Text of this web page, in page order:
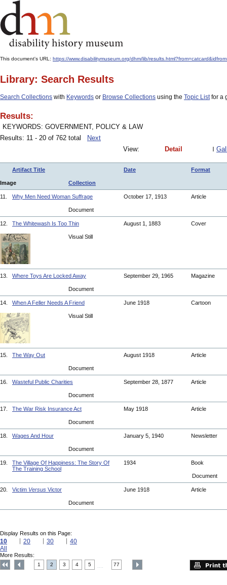
This document's URL: https://www.disabilitymuseum.org/dhm/lib/
Library: Search Results
Search Collections with Keywords or Browse Collections using the Topic Listfor a
Results:
KEYWORDS: GOVERNMENT, POLICY & LAW
Results: 11 - 20 of 762 total
Next
View:
Detail
Artifact Title Date Format
Image Collection
11. Why Men Need Woman Suffrage October 17, 1913 Article
Document
12. The Whitewash Is Too Thin August 1, 1883 Cover
Visual Still
13. Where Toys Are Locked Away September 29, 1965 Magazine
Document
14. When A Feller Needs A Friend June 1918 Cartoon
Visual Still
15. The Way Out August 1918 Article
Document
16. Wasteful Public Charities September 28, 1877 Article
Document
17. The War Risk Insurance Act May 1918 Article
Document
18. Wages And Hour January 5, 1940 Newsletter
Document
19.
The Village Of Happiness: The Story Of
The Training School
1934 Book
Document
20. Victim Versus Victor June 1918 Article
Document
Display Results on this Page:
10 20 30
40
All
More Results:
1 2 3 4 5 77